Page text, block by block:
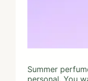
Summer
personal. You